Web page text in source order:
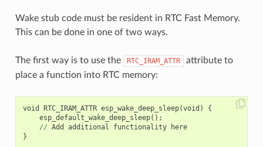
Wake stub code must be resident in RTC Fast Memory.
This can be done in one of two ways.
The first way is to use the RTC_IRAM_ATTR
attribute to
place a function into RTC memory:
void RTC_IRAM_ATTR esp_wake_deep_sleep(void )
{
esp_default_wake_deep_sleep();
// Add additional functionality
here
}